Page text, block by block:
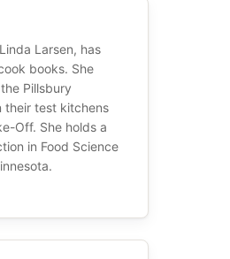
Larsen, has
books. She
Pillsbury
their test kitchens
Off. She holds a
in Food Science